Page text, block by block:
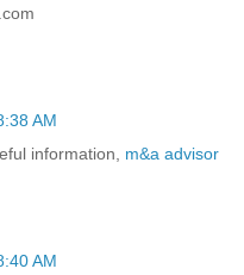
AM
information, m&a advisor
AM